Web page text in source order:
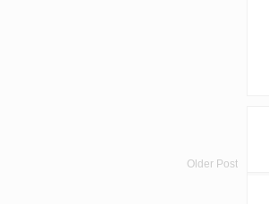
Older Post